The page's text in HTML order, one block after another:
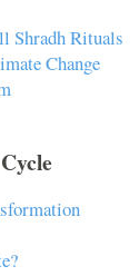
Shradh Rituals
Change